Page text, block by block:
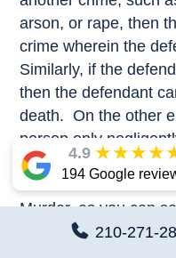
210-271-
arson, or rape, then
crime wherein the
Similarly, if the
then the defendant
death. On the other
person only
crime may be
wherein the
Murder, as you can
question as to
4.9 ★★★★
194 Google